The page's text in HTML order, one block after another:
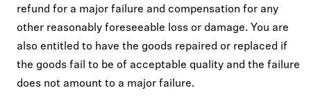
refund for a major failure and compensation for any
other reasonably foreseeable loss or damage. You are
also entitled to have the goods repaired or replaced if
the goods fail to be of acceptable quality and the failure
does not amount to a major failure.